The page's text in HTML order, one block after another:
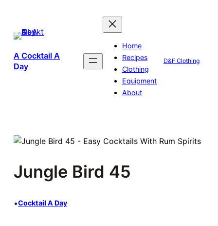
content
A Cocktail A
Day
Home
Recipes
Clothing
Equipment
About
D&F Clothing
Jungle Bird 45
•Cocktail A Day